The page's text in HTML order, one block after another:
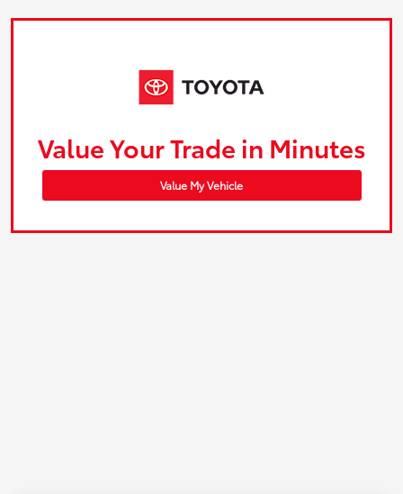
Value Your Trade in Minutes
Value My Vehicle